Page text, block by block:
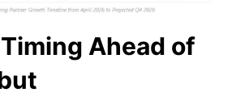
Ahead of